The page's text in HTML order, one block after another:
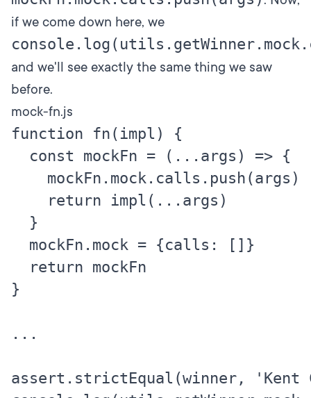
if we come down here, we
and we'll see exactly the same thing we saw
before.
mock-fn.js
function fn(impl) {
  const mockFn = (...args) => {
    mockFn.mock.calls.push(args)
    return impl(...args)
  }
  mockFn.mock = {calls: []}
  return mockFn
}
...
assert.strictEqual(winner, 'Kent